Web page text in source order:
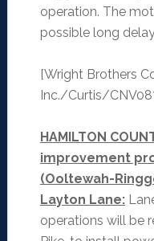
operation. The
possible long
[Wright Brothers
Inc./Curtis/
HAMILTON
improvement
(Ooltewah-
Layton Lane:
operations will be